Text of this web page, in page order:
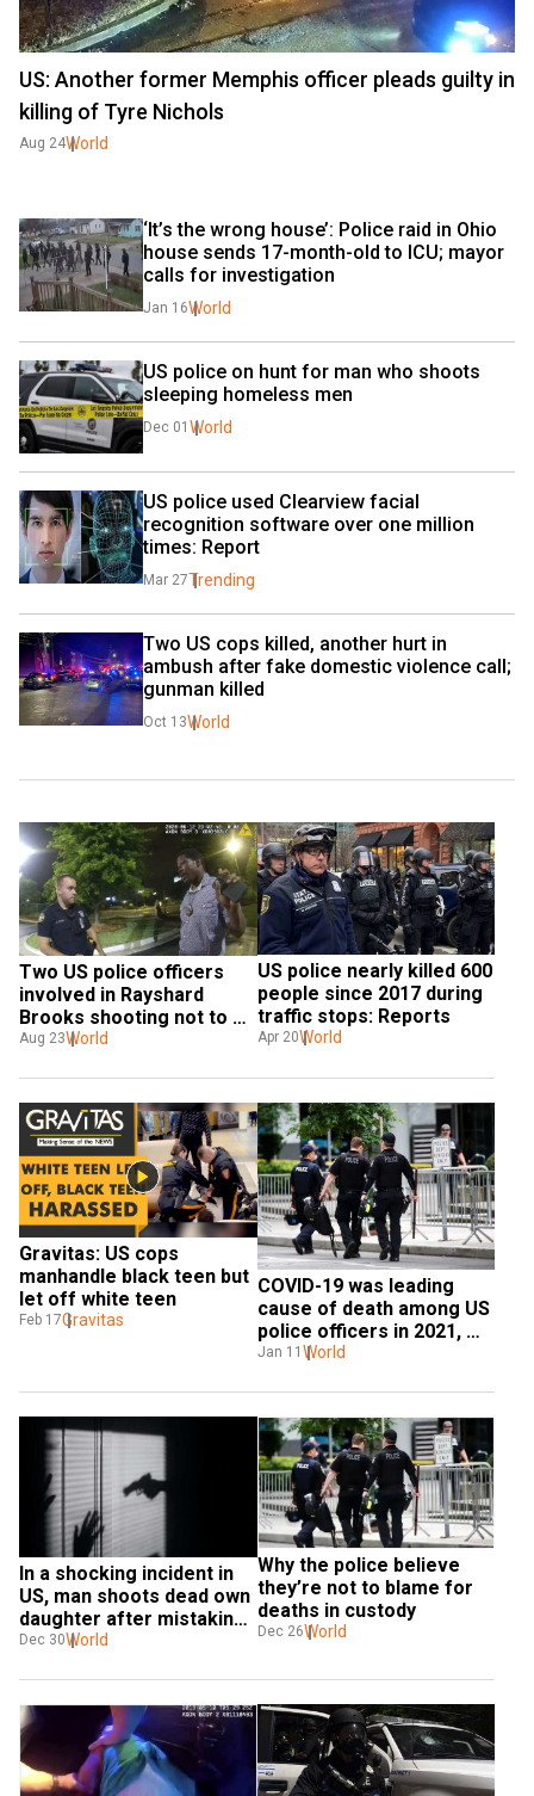
US: Another former Memphis officer pleads guilty in
killing of Tyre Nichols
Aug 24World
‘It’s the wrong house’: Police raid in Ohio
house sends 17-month-old to ICU; mayor
calls for investigation
Jan 16World
US police on hunt for man who shoots
sleeping homeless men
Dec 01 World
US police used Clearview facial
recognition software over one million
times: Report
Mar 27Trending
Two US cops killed, another hurt in
ambush after fake domestic violence call;
gunman killed
Oct 13World
Two US police officers
involved in Rayshard
Brooks shooting not to
face any charges
Aug 23World
US police nearly killed 600
people since 2017 during
traffic stops: Reports
Apr 20World
Gravitas: US cops
manhandle black teen but
let off white teen
Feb 17Gravitas
COVID-19 was leading
cause of death among US
police officers in 2021,
report says
Jan 11 World
In a shocking incident in
US, man shoots dead own
daughter after mistaking
her for intruder
Dec 30World
Why the police believe
they’re not to blame for
deaths in custody
Dec 26World